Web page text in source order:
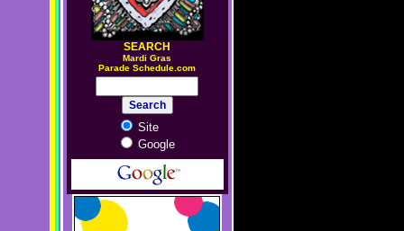
SEARCH
Mardi Gras
Parade Schedule.com
Site
Google